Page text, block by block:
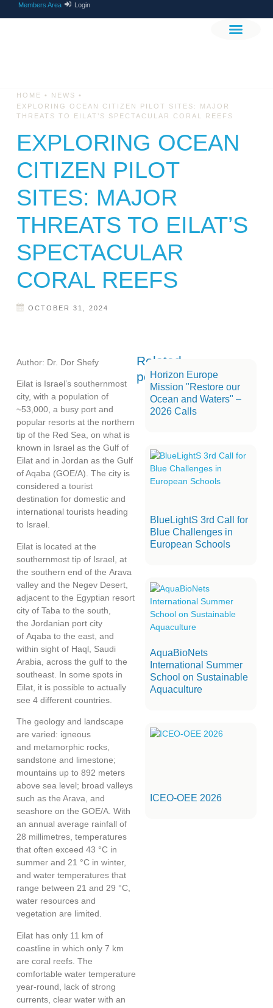
Members Area Login
EXPLORING OCEAN
CITIZEN PILOT
SITES: MAJOR
THREATS TO EILAT’S
SPECTACULAR
CORAL REEFS
HOME • NEWS •
EXPLORING OCEAN CITIZEN PILOT SITES: MAJOR
THREATS TO EILAT’S SPECTACULAR CORAL REEFS
OCTOBER 31, 2024
Author: Dr. Dor Shefy
Eilat is Israel’s southernmost
city, with a population of
~53,000, a busy port and
popular resorts at the northern
tip of the Red Sea, on what is
known in Israel as the Gulf of
Eilat and in Jordan as the Gulf
of Aqaba (GOE/A). The city is
considered a tourist
destination for domestic and
international tourists heading
to Israel.
Eilat is located at the
southernmost tip of Israel, at
the southern end of the Arava
valley and the Negev Desert,
adjacent to the Egyptian resort
city of Taba to the south,
the Jordanian port city
of Aqaba to the east, and
within sight of Haql, Saudi
Arabia, across the gulf to the
southeast. In some spots in
Eilat, it is possible to actually
see 4 different countries.
The geology and landscape
are varied: igneous
and metamorphic rocks,
sandstone and limestone;
mountains up to 892 meters
above sea level; broad valleys
such as the Arava, and
seashore on the GOE/A. With
an annual average rainfall of
28 millimetres, temperatures
that often exceed 43 °C in
summer and 21 °C in winter,
and water temperatures that
range between 21 and 29 °C,
water resources and
vegetation are limited.
Eilat has only 11 km of
coastline in which only 7 km
are coral reefs. The
comfortable water temperature
year-round, lack of strong
currents, clear water with an
Related
postsHorizon Europe
Mission "Restore our
Ocean and Waters" –
2026 Calls
BlueLightS 3rd Call for
Blue Challenges in
European Schools
AquaBioNets
International Summer
School on Sustainable
Aquaculture
ICEO-OEE 2026